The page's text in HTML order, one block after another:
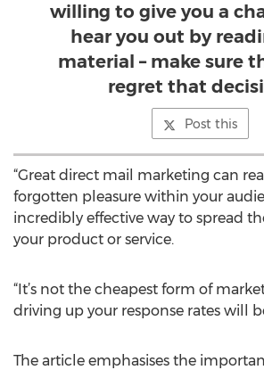
willing to give you a
hear you out by
material – make sure
regret that
Post this
“Great direct mail marketing can
forgotten pleasure within your
incredibly effective way to spread
your product or service.
“It’s not the cheapest form of
driving up your response rates will
The article emphasises the